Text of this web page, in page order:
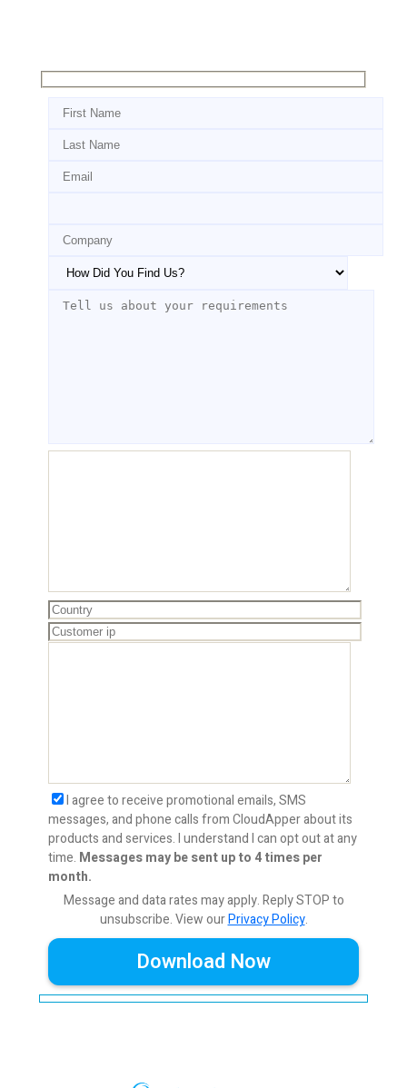
I agree to receive promotional emails, SMS
messages, and phone calls from CloudApper about its
products and services. I understand I can opt out at any
time. Messages may be sent up to 4 times per
month.
Message and data rates may apply. Reply STOP to
unsubscribe.View ourPrivacy Policy.